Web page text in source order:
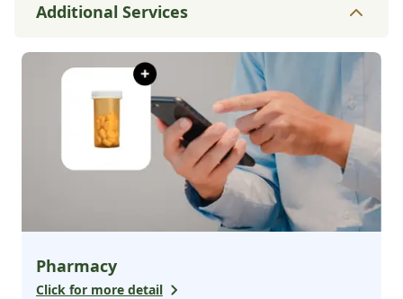
Additional Services
Pharmacy
Click for more detail